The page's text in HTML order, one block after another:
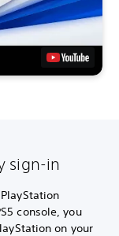
sign-in
console, you
on your